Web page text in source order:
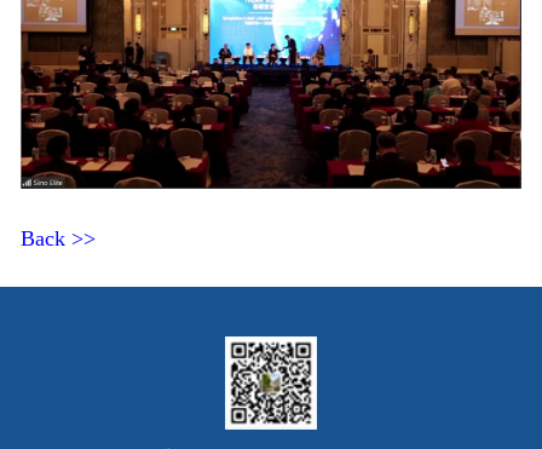
Back >>